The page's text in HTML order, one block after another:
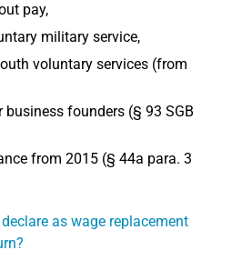
pay,
military service,
voluntary services (from
founders (§ 93 SGB
from 2015 (§ 44a para. 3
as wage replacement